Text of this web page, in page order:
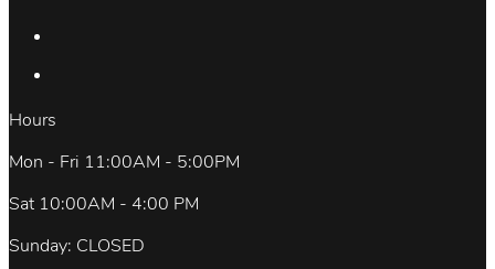
Hours
Mon - Fri 11:00AM - 5:00PM
Sat 10:00AM - 4:00 PM
Sunday: CLOSED